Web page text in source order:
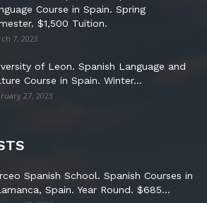
Course in Spain. Spring
$1,500 Tuition.
7, 2023
of Leon. Spanish Language and
Course in Spain. Winter...
27, 2023
Spanish School. Spanish Courses in
Spain. Year Round. $685...